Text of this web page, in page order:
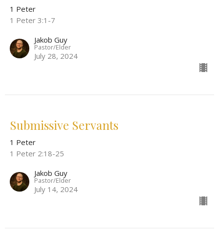
1 Peter
1 Peter 3:1-7
Jakob Guy
Pastor/Elder
July 28, 2024
Submissive Servants
1 Peter
1 Peter 2:18-25
Jakob Guy
Pastor/Elder
July 14, 2024